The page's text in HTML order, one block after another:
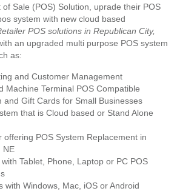
Sale (POS) Solution, uprade their POS
system with new cloud based
POS solutions in Republican City,
an upgraded multi purpose POS system
as:
and Customer Management
Machine Terminal POS Compatible
and Gift Cards for Small Businesses
that is Cloud based or Stand Alone
offering POS System Replacement in
NE
Tablet, Phone, Laptop or PC POS
with Windows, Mac, iOS or Android